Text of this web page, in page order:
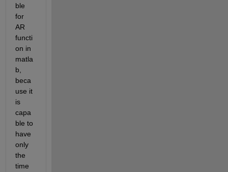
ble
for
AR
functi
on in
matla
b,
beca
use it
is
capa
ble to
have
only
the
time